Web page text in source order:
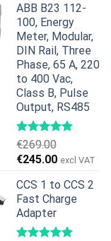
ABB B23 112-
100, Energy
Meter, Modular,
DIN Rail, Three
Phase, 65 A, 220
to 400 Vac,
Class B, Pulse
Output, RS485
€269.00
Den
pris
var:
€269.00.
€245.00Den
pris
er:
excl VAT
CCS 1 to CCS 2
Fast Charge
Adapter